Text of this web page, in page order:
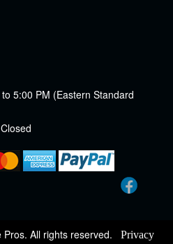
5:00 PM (Eastern Standard
All rights reserved.
Privacy